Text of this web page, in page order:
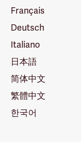
Français
Deutsch
Italiano
日本語
简体中文
繁體中文
한국어